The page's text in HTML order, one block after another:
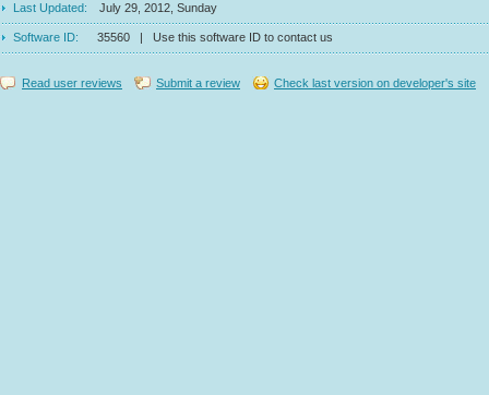
Last Updated: July 29, 2012, Sunday
Software ID: 35560 | Use this software ID to contact us
Read user reviews Submit a review Check last version on developer's site